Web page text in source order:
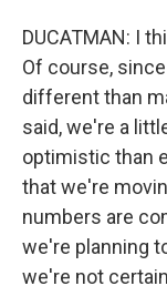
DUCATMAN: I
Of course,
different than
said, we're a
optimistic than
that we're
numbers are
we're planning
we're not